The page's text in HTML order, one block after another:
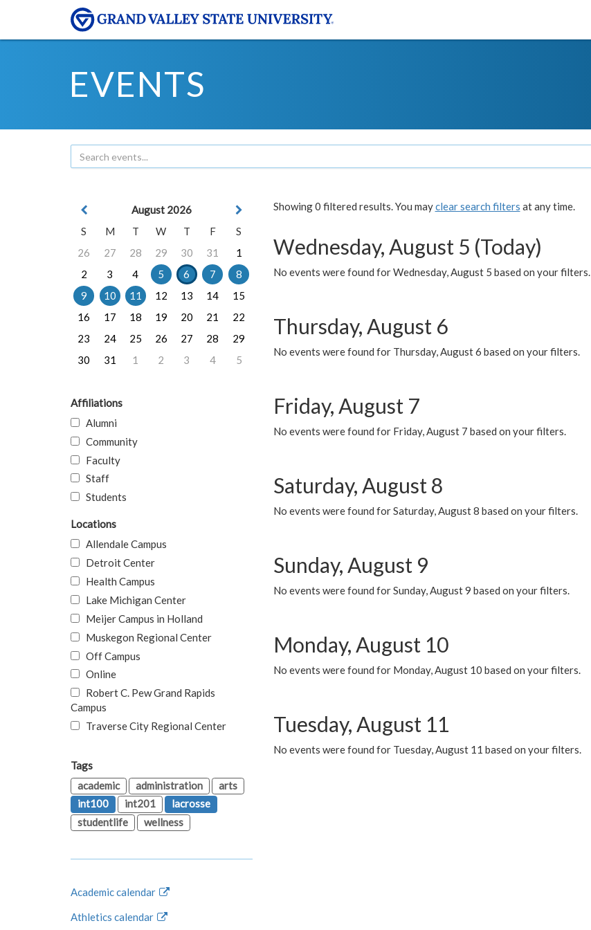
EVENTS
Showing 0 filtered results. You mayclear search filters at any time.
Wednesday, August 5 (Today)
No events were found for Wednesday, August 5 based on your filters.
Thursday, August 6
No events were found for Thursday, August 6 based on your filters.
Friday, August 7
No events were found for Friday, August 7 based on your filters.
Saturday, August 8
No events were found for Saturday, August 8 based on your filters.
Sunday, August 9
No events were found for Sunday, August 9 based on your filters.
Monday, August 10
No events were found for Monday, August 10 based on your filters.
Tuesday, August 11
No events were found for Tuesday, August 11 based on your filters.
August 2026
S
M T W T F
S
26
27 28 29 30 31
1
2
3 4 5 6 7
8
9
10 11 12 13 14
15
16
17 18 19 20 21
22
23
24 25 26 27 28
29
30
31 1 2 3 4 5
Affiliations
Alumni
Community
Faculty
Staff
Students
Locations
Allendale Campus
Detroit Center
Health Campus
Lake Michigan Center
Meijer Campus in Holland
Muskegon Regional Center
Off Campus
Online
Robert C. Pew Grand Rapids
Campus
Traverse City Regional Center
Tags
academic
administration
arts
int100
int201
lacrosse
studentlife
wellness
Academic calendar
Athletics calendar